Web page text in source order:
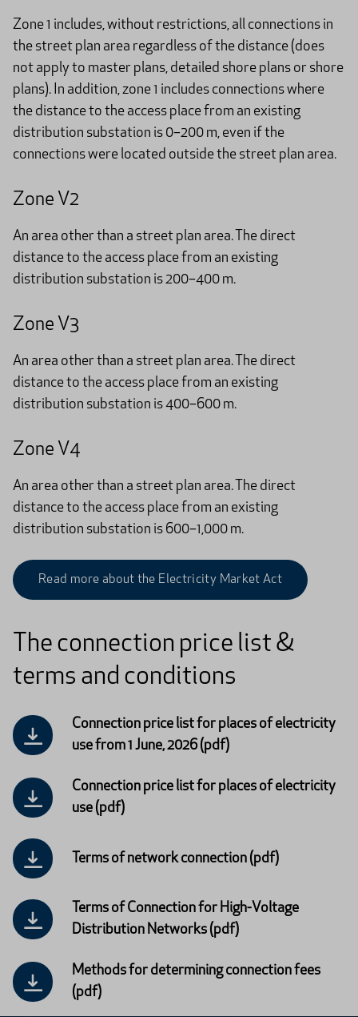
Zone 1 includes, without restrictions, all connections in
the street plan area regardless of the distance (does
not apply to master plans, detailed shore plans or shore
plans). In addition, zone 1 includes connections where
the distance to the access place from an existing
distribution substation is 0–200 m, even if the
connections were located outside the street plan area.
Zone V2
An area other than a street plan area. The direct
distance to the access place from an existing
distribution substation is 200–400 m.
Zone V3
An area other than a street plan area. The direct
distance to the access place from an existing
distribution substation is 400–600 m.
Zone V4
An area other than a street plan area. The direct
distance to the access place from an existing
distribution substation is 600–1,000 m.
Read more about the Electricity Market Act
The connection price list &
terms and conditions
Connection price list for places of electricity
use from 1 June, 2026 (pdf)
Connection price list for places of electricity
use (pdf)
Terms of network connection (pdf)
Terms of Connection for High-Voltage
Distribution Networks (pdf)
Methods for determining connection fees
(pdf)